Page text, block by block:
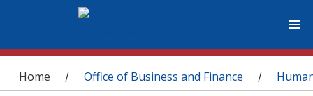
You are here
Home / Office of Business and Finance /